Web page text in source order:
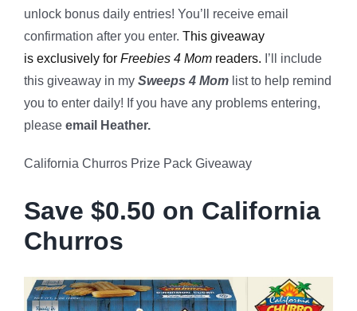
unlock bonus daily entries! You’ll receive email
confirmation after you enter. This giveaway
is exclusively for Freebies 4 Mom readers. I’ll include
this giveaway in my Sweeps 4 Mom list to help remind
you to enter daily! If you have any problems entering,
please email Heather.
California Churros Prize Pack Giveaway
Save $0.50 on California
Churros